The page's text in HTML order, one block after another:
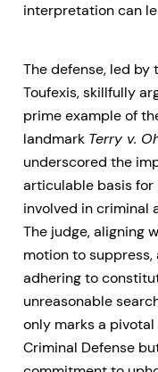
interpretation can
The defense, led
Toufexis, skillfully
prime example of
landmark Terry v.
underscored the
articulable basis for
involved in criminal
The judge, aligning
motion to
adhering to
unreasonable
only marks a pivotal
Criminal Defense